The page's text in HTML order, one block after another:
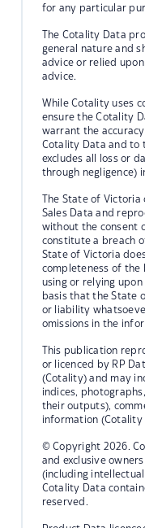
for any particular
The Cotality Data
general nature and
advice or relied
advice.
While Cotality uses
ensure the Cotality
warrant the
Cotality Data and
excludes all loss or
through negligence)
The State of
Sales Data and
without the consent
constitute a breach
State of Victoria
completeness of the
using or relying
basis that the State
or liability
omissions in the
This publication
or licenced by RP
(Cotality) and may
indices,
their outputs),
information (Cotality
© Copyright 2026.
and exclusive
(including
Cotality Data
reserved.